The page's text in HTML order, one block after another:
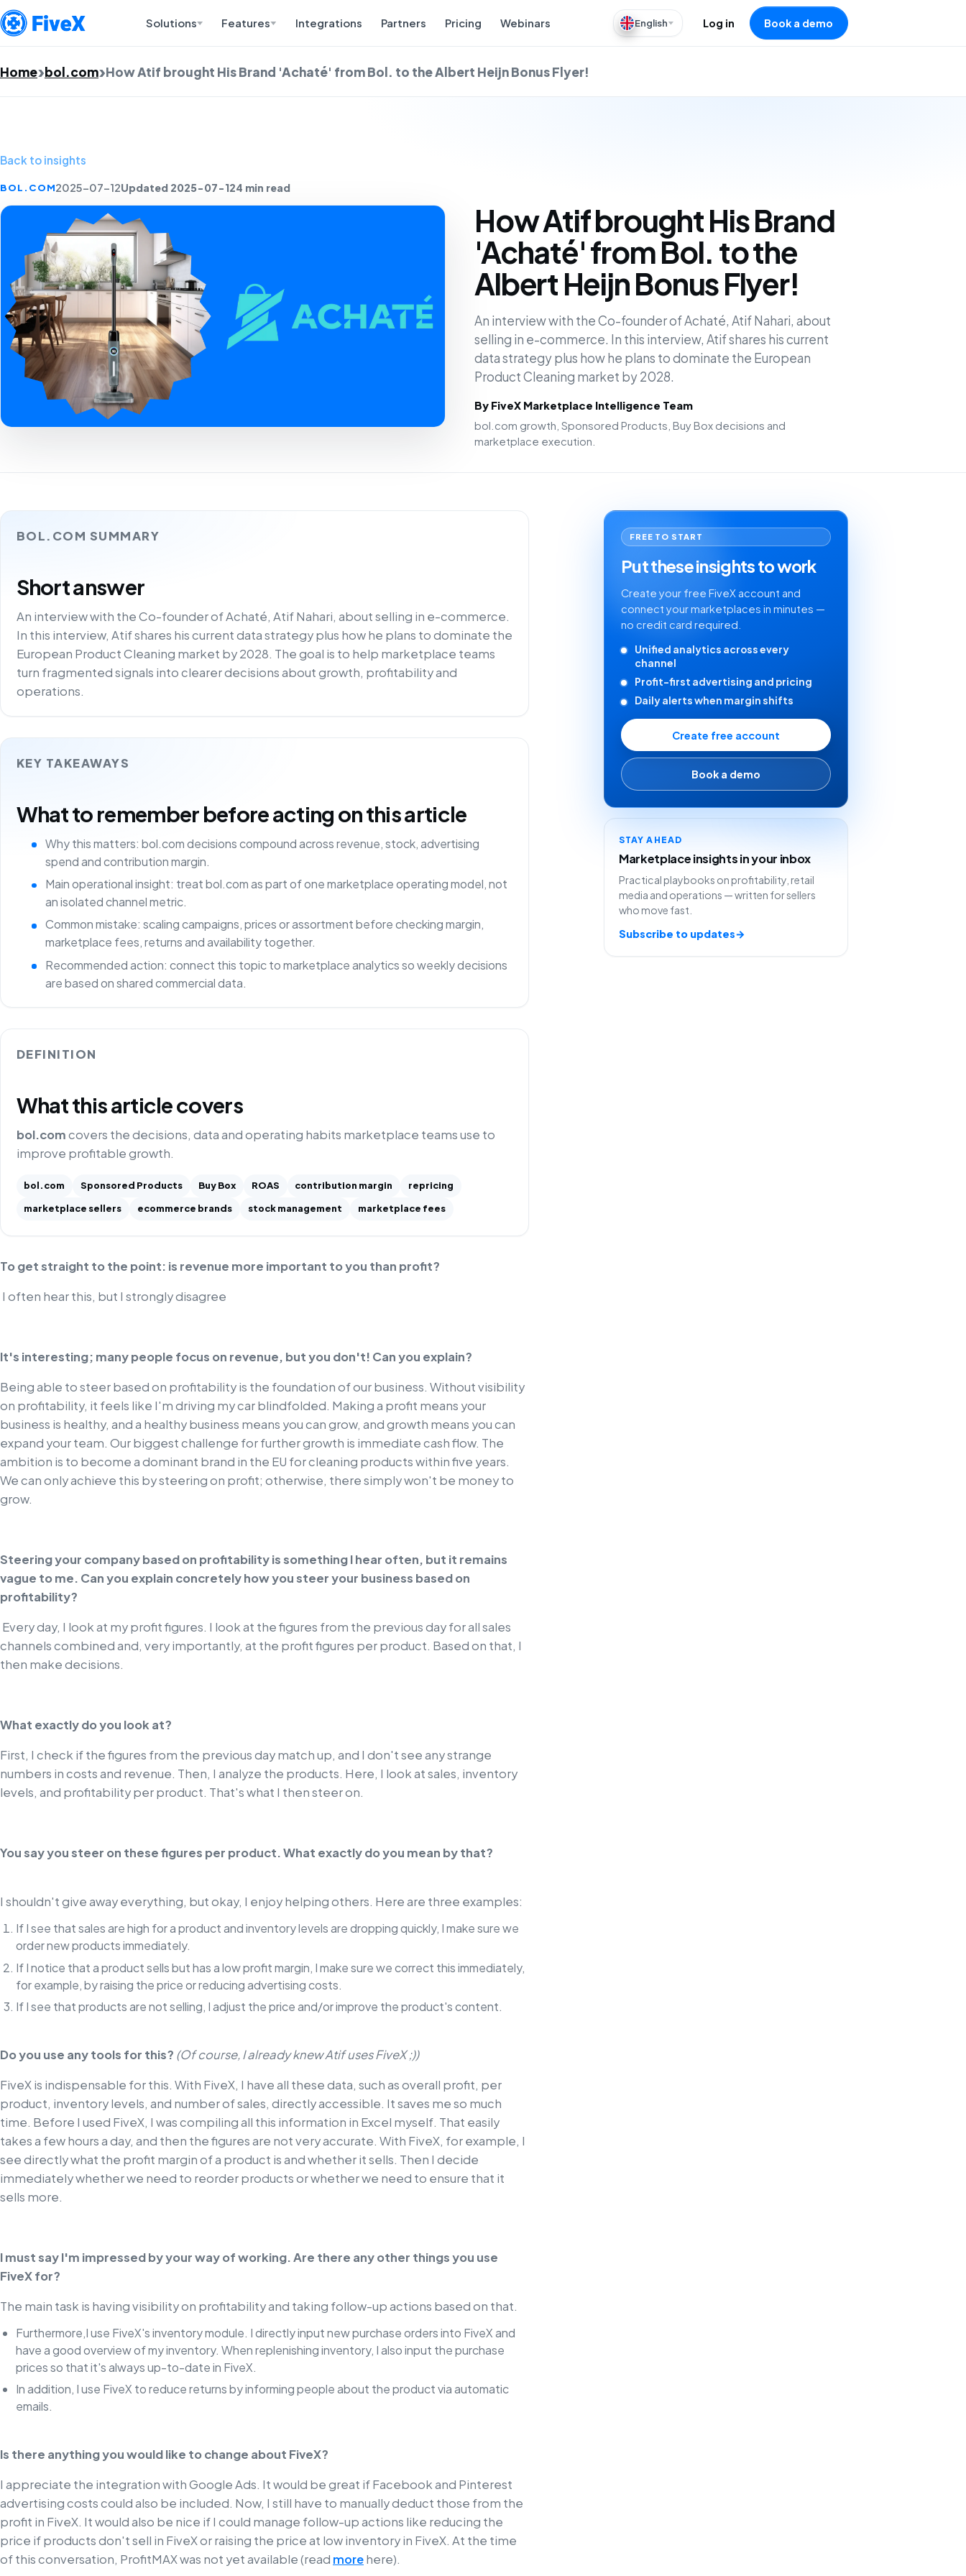
Solutions Features Integrations Partners Pricing Webinars English Log in Book a demo
Home bol.com How Atif brought His Brand 'Achaté' from Bol. to the Albert Heijn Bonus Flyer!
Back to insights
BOL.COM2025-07-12Updated 2025-07-124 min read
How Atif brought His Brand
'Achaté' from Bol. to the
Albert Heijn Bonus Flyer!
An interview with the Co-founder of Achaté, Atif Nahari, about
selling in e-commerce. In this interview, Atif shares his current
data strategy plus how he plans to dominate the European
Product Cleaning market by 2028.
By FiveX Marketplace Intelligence Team
bol.com growth, Sponsored Products, Buy Box decisions and
marketplace execution.
BOL.COM SUMMARY
Short answer
An interview with the Co-founder of Achaté, Atif Nahari, about selling in e-commerce.
In this interview, Atif shares his current data strategy plus how he plans to dominate the
European Product Cleaning market by 2028. The goal is to help marketplace teams
turn fragmented signals into clearer decisions about growth, profitability and
operations.
KEY TAKEAWAYS
What to remember before acting on this article
Why this matters: bol.com decisions compound across revenue, stock, advertising
spend and contribution margin.
Main operational insight: treat bol.com as part of one marketplace operating model, not
an isolated channel metric.
Common mistake: scaling campaigns, prices or assortment before checking margin,
marketplace fees, returns and availability together.
Recommended action: connect this topic to marketplace analytics so weekly decisions
are based on shared commercial data.
DEFINITION
What this article covers
bol.comcovers the decisions, data and operating habits marketplace teams use to
improve profitable growth.
bol.com Sponsored Products Buy Box ROAS contribution margin
repricing
marketplace sellers
ecommerce brands stock management marketplace fees
To get straight to the point: is revenue more important to you than profit?
I often hear this, but I strongly disagree
It's interesting; many people focus on revenue, but you don't! Can you explain?
Being able to steer based on profitability is the foundation of our business. Without visibility
on profitability, it feels like I'm driving my car blindfolded. Making a profit means your
business is healthy, and a healthy business means you can grow, and growth means you can
expand your team. Our biggest challenge for further growth is immediate cash flow. The
ambition is to become a dominant brand in the EU for cleaning products within five years.
We can only achieve this by steering on profit; otherwise, there simply won't be money to
grow.
Steering your company based on profitability is something I hear often, but it remains
vague to me. Can you explain concretely how you steer your business based on
profitability?
Every day, I look at my profit figures. I look at the figures from the previous day for all sales
channels combined and, very importantly, at the profit figures per product. Based on that, I
then make decisions.
What exactly do you look at?
First, I check if the figures from the previous day match up, and I don't see any strange
numbers in costs and revenue. Then, I analyze the products. Here, I look at sales, inventory
levels, and profitability per product. That's what I then steer on.
You say you steer on these figures per product. What exactly do you mean by that?
I shouldn't give away everything, but okay, I enjoy helping others. Here are three examples:
If I see that sales are high for a product and inventory levels are dropping quickly, I make sure we
order new products immediately.
If I notice that a product sells but has a low profit margin, I make sure we correct this immediately,
for example, by raising the price or reducing advertising costs.
If I see that products are not selling, I adjust the price and/or improve the product's content.
Do you use any tools for this? (Of course, I already knew Atif uses FiveX ;))
FiveX is indispensable for this. With FiveX, I have all these data, such as overall profit, per
product, inventory levels, and number of sales, directly accessible. It saves me so much
time. Before I used FiveX, I was compiling all this information in Excel myself. That easily
takes a few hours a day, and then the figures are not very accurate. With FiveX, for example, I
see directly what the profit margin of a product is and whether it sells. Then I decide
immediately whether we need to reorder products or whether we need to ensure that it
sells more.
I must say I'm impressed by your way of working. Are there any other things you use
FiveX for?
The main task is having visibility on profitability and taking follow-up actions based on that.
Furthermore,I use FiveX's inventory module. I directly input new purchase orders into FiveX and
have a good overview of my inventory. When replenishing inventory, I also input the purchase
prices so that it's always up-to-date in FiveX.
In addition, I use FiveX to reduce returns by informing people about the product via automatic
emails.
Is there anything you would like to change about FiveX?
I appreciate the integration with Google Ads. It would be great if Facebook and Pinterest
advertising costs could also be included. Now, I still have to manually deduct those from the
profit in FiveX. It would also be nice if I could manage follow-up actions like reducing the
price if products don't sell in FiveX or raising the price at low inventory in FiveX. At the time
of this conversation, ProfitMAX was not yet available (read morehere).
FREE TO START
Put these insights to work
Create your free FiveX account and
connect your marketplaces in minutes —
no credit card required.
Unified analytics across every
channel
Profit-first advertising and pricing
Daily alerts when margin shifts
Create free account
Book a demo
STAY AHEAD
Marketplace insights in your inbox
Practical playbooks on profitability, retail
media and operations — written for sellers
who move fast.
Subscribe to updates→